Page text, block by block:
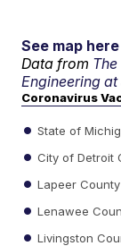
See map here
Data from
Engineering
Coronavirus
State of
City of Detroit
Lapeer
Lenawee
Livingston